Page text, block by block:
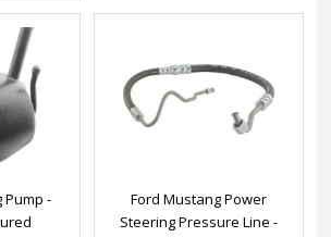
Pump -
Ford Mustang Power
Steering Pressure Line -